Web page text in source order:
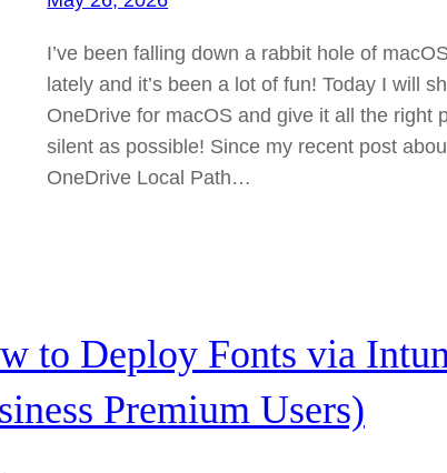
I’ve been falling down a rabbit hole of
lately and it’s been a lot of fun! Today I will
OneDrive for macOS and give it all the right
silent as possible! Since my recent post
OneDrive Local Path…
to Deploy Fonts via
Premium Users)